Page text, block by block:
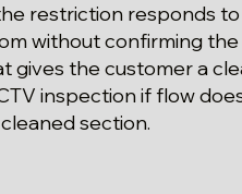
restriction responds to
without confirming the
gives the customer a
inspection if flow
section.